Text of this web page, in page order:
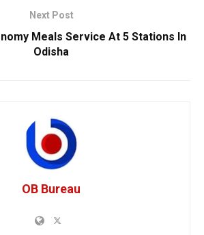
Next Post
Meals Service At 5 Stations In
Odisha
OB Bureau